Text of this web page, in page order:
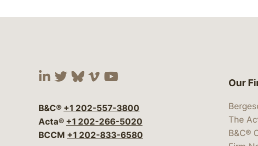
Visit our social media at: https://
Visit our social media at:
Visit our social media at:
Visit our social media at:
Visit our social media
B&C® +1 202-557-3800
Acta® +1 202-266-5020
BCCM +1 202-833-6580
Our
The
B&C®